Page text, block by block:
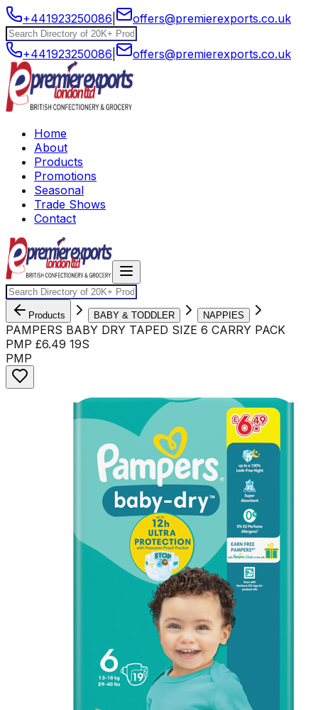
+441923250086 offers@premierexports.co.uk
+441923250086 offers@premierexports.co.uk
Home
About
Products
Promotions
Seasonal
Trade Shows
Contact
Products BABY & TODDLER NAPPIES
PAMPERS BABY DRY TAPED SIZE 6 CARRY PACK
PMP £6.49 19S
PMP